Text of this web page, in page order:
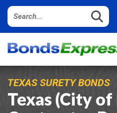
TEXAS SURETY BONDS
Texas (City